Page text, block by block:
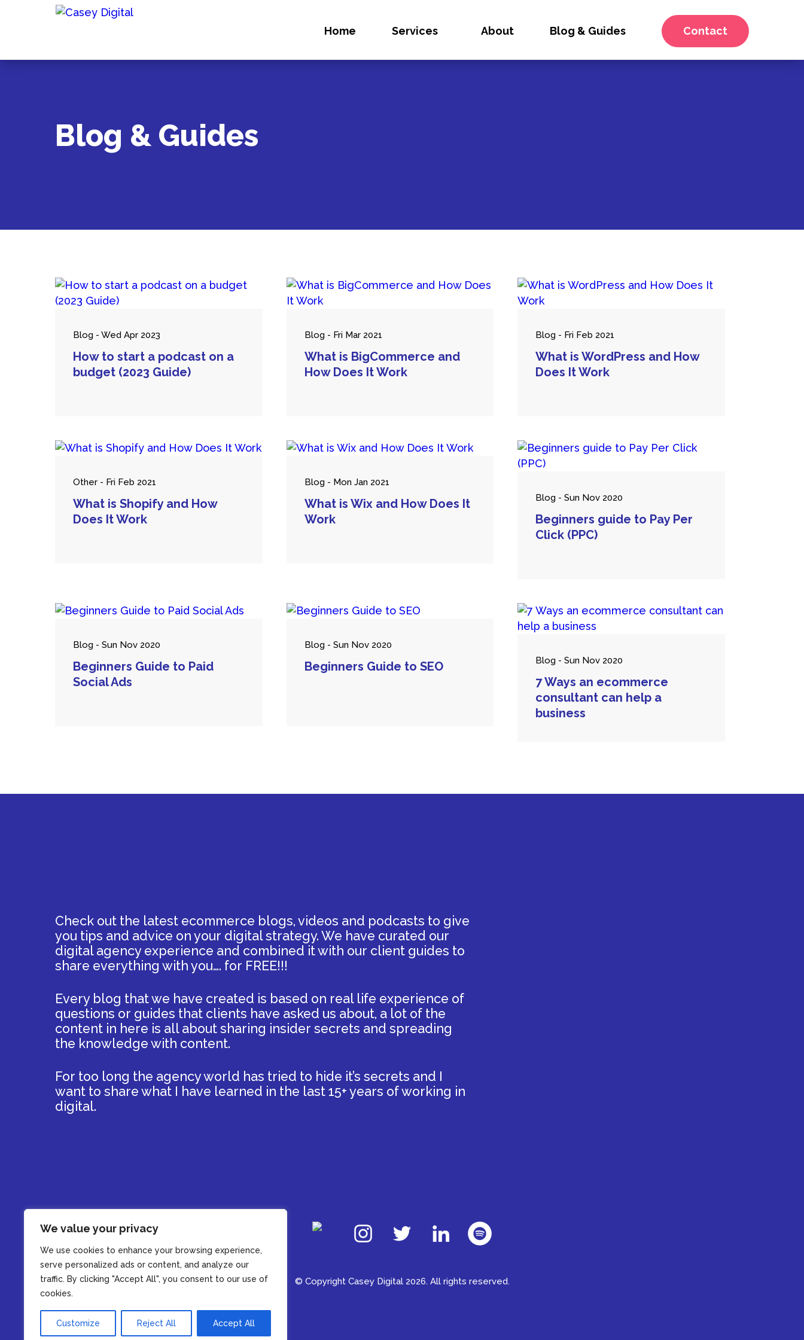
We value your privacy
We use cookies to enhance your browsing experience,
serve personalized ads or content, and analyze our
traffic. By clicking "Accept All", you consent to our use of
cookies.
Customize Reject All Accept All
Home Services About Blog & Guides Contact
Blog & Guides
Blog - Wed Apr 2023
How to start a podcast on a
budget (2023 Guide)
Blog - Fri Mar 2021
What is BigCommerce and
How Does It Work
Blog - Fri Feb 2021
What is WordPress and How
Does It Work
Other - Fri Feb 2021
What is Shopify and How
Does It Work
Blog - Mon Jan 2021
What is Wix and How Does It
Work
Blog - Sun Nov 2020
Beginners guide to Pay Per
Click (PPC)
Blog - Sun Nov 2020
Beginners Guide to Paid
Social Ads
Blog - Sun Nov 2020
Beginners Guide to SEO Blog - Sun Nov 2020
7 Ways an ecommerce
consultant can help a
business
Check out the latest ecommerce blogs, videos and podcasts to give
you tips and advice on your digital strategy. We have curated our
digital agency experience and combined it with our client guides to
share everything with you…. for FREE!!!
Every blog that we have created is based on real life experience of
questions or guides that clients have asked us about, a lot of the
content in here is all about sharing insider secrets and spreading
the knowledge with content.
For too long the agency world has tried to hide it’s secrets and I
want to share what I have learned in the last 15+ years of working in
digital.
© Copyright Casey Digital 2026. All rights reserved.